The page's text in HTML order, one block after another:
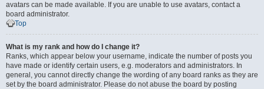
avatars can be made available. If you are unable to use avatars, contact a
board administrator.
Top
What is my rank and how do I change it?
Ranks, which appear below your username, indicate the number of posts you
have made or identify certain users, e.g. moderators and administrators. In
general, you cannot directly change the wording of any board ranks as they are
set by the board administrator. Please do not abuse the board by posting